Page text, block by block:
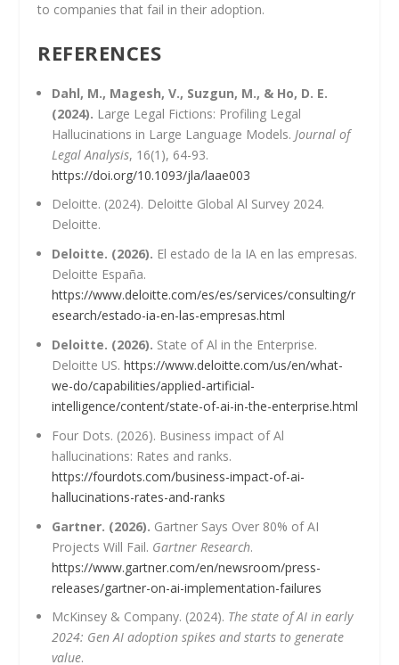
to companies that fail in their adoption.
REFERENCES
Dahl, M., Magesh, V., Suzgun, M., & Ho, D. E.
(2024). Large Legal Fictions: Profiling Legal
Hallucinations in Large Language Models. Journal of
Legal Analysis, 16(1), 64-93.
https://doi.org/10.1093/jla/laae003
Deloitte. (2024). Deloitte Global Al Survey 2024.
Deloitte.
Deloitte. (2026). El estado de la IA en las empresas.
Deloitte España.
https://www.deloitte.com/es/es/services/consulting/r
esearch/estado-ia-en-las-empresas.html
Deloitte. (2026). State of Al in the Enterprise.
Deloitte US. https://www.deloitte.com/us/en/what-
we-do/capabilities/applied-artificial-
intelligence/content/state-of-ai-in-the-enterprise.html
Four Dots. (2026). Business impact of Al
hallucinations: Rates and ranks.
https://fourdots.com/business-impact-of-ai-
hallucinations-rates-and-ranks
Gartner. (2026). Gartner Says Over 80% of AI
Projects Will Fail. Gartner Research.
https://www.gartner.com/en/newsroom/press-
releases/gartner-on-ai-implementation-failures
McKinsey & Company. (2024). The state of AI in early
2024: Gen AI adoption spikes and starts to generate
value.